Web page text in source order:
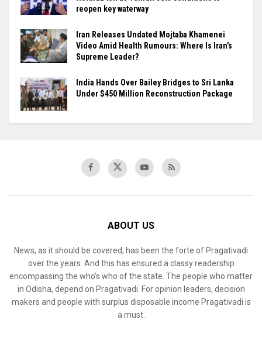
reopen key waterway
Iran Releases Undated Mojtaba Khamenei
Video Amid Health Rumours: Where Is Iran’s
Supreme Leader?
India Hands Over Bailey Bridges to Sri Lanka
Under $450 Million Reconstruction Package
ABOUT US
News, as it should be covered, has been the forte of Pragativadi
over the years. And this has ensured a classy readership
encompassing the who’s who of the state. The people who matter
in Odisha, depend on Pragativadi. For opinion leaders, decision
makers and people with surplus disposable income Pragativadi is
a must.